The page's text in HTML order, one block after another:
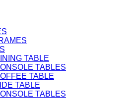
TABLE
TABLES
TABLE
TABLE
TABLES